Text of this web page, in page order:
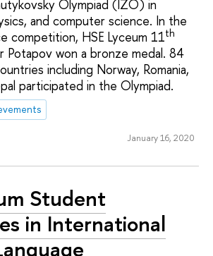
Olympiad (IZO) in
and computer science. In the
competition, HSE Lyceum 11th
Potapov won a bronze medal. 84
including Norway, Romania,
participated in the Olympiad.
January 16, 2020
Student
in International